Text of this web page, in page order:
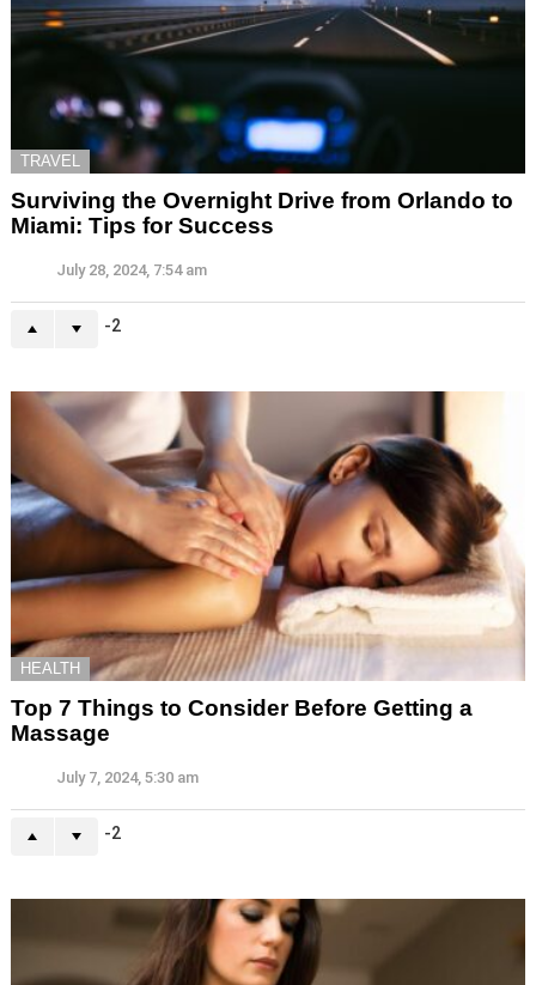
TRAVEL
Surviving the Overnight Drive from Orlando to
Miami: Tips for Success
July 28, 2024, 7:54 am
-2
HEALTH
Top 7 Things to Consider Before Getting a
Massage
July 7, 2024, 5:30 am
-2